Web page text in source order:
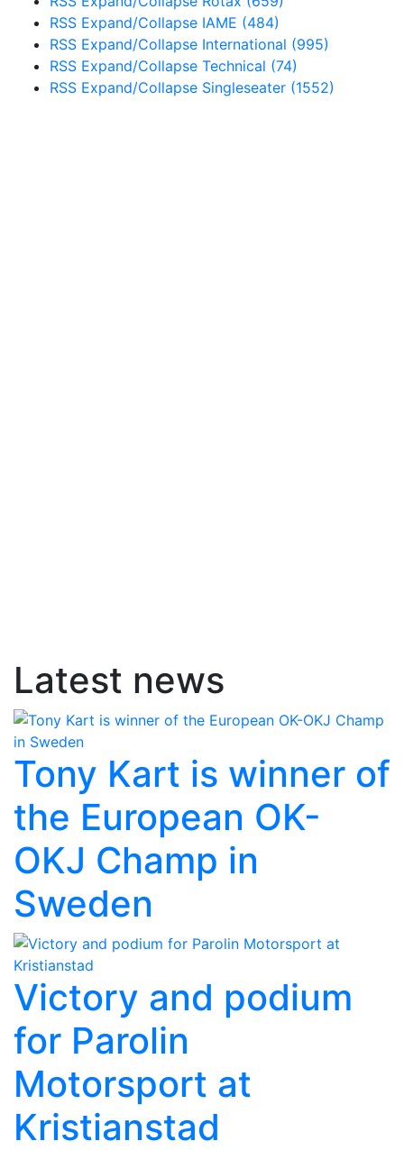
RSS Expand/Collapse IAME (484)
RSS Expand/Collapse International (995)
RSS Expand/Collapse Technical (74)
RSS Expand/Collapse Singleseater (1552)
Latest news
Tony Kart is winner of
the European OK-
OKJ Champ in
Sweden
Victory and podium
for Parolin
Motorsport at
Kristianstad